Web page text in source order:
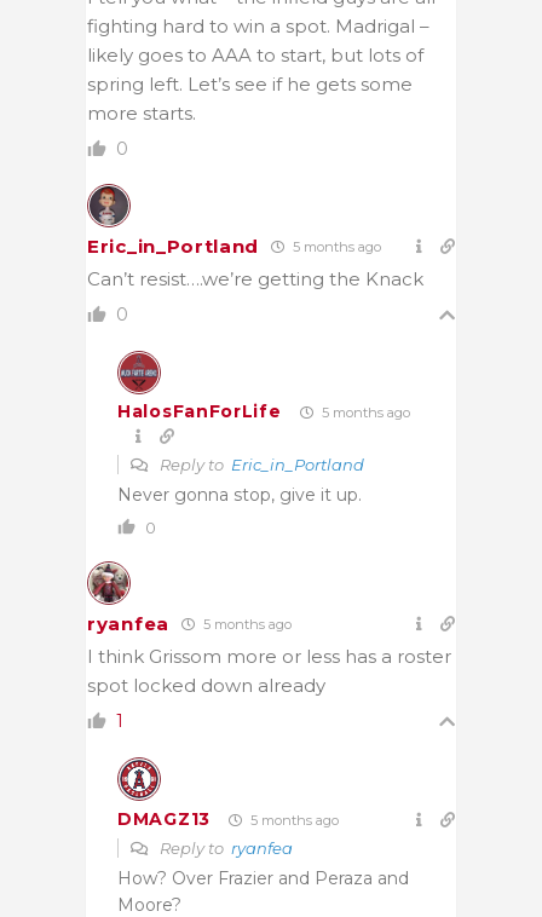
fighting hard to win a spot. Madrigal –
likely goes to AAA to start, but lots of
spring left. Let’s see if he gets some
more starts.
0
Eric_in_Portland 5 months ago
Can’t resist….we’re getting the Knack
0
HalosFanForLife 5 months ago
Reply to Eric_in_Portland
Never gonna stop, give it up.
0
ryanfea 5 months ago
I think Grissom more or less has a roster
spot locked down already
1
DMAGZ13 5 months ago
Reply to ryanfea
How? Over Frazier and Peraza and
Moore?